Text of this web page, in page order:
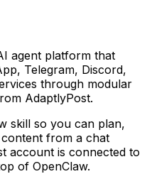
agent platform that
Telegram, Discord,
through modular
AdaptlyPost.
skill so you can plan,
from a chat
account is connected to
of OpenClaw.